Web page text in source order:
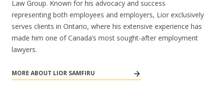
Law Group. Known for his advocacy and success
representing both employees and employers, Lior exclusively
serves clients in Ontario, where his extensive experience has
made him one of Canada’s most sought-after employment
lawyers.
MORE ABOUT LIOR SAMFIRU